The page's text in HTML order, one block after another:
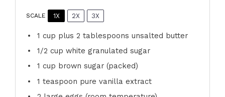
SCALE 1X 2X 3X
1 cup plus 2 tablespoons unsalted butter
1/2 cup white granulated sugar
1 cup brown sugar (packed)
1 teaspoon pure vanilla extract